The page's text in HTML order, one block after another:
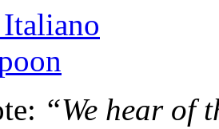
“We hear of